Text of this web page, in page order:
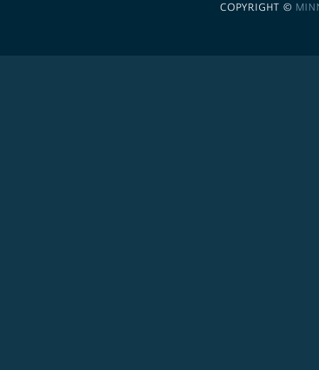
COPYRIGHT ©